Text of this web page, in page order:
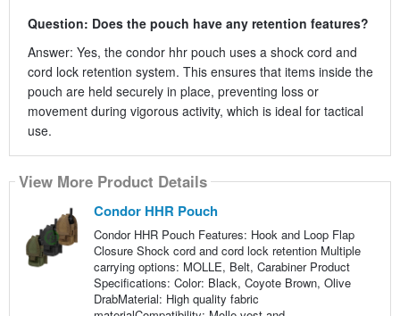
Question: Does the pouch have any retention features?
Answer: Yes, the condor hhr pouch uses a shock cord and
cord lock retention system. This ensures that items inside the
pouch are held securely in place, preventing loss or
movement during vigorous activity, which is ideal for tactical
use.
View More Product Details
Condor HHR Pouch
Condor HHR Pouch Features: Hook and Loop Flap
Closure Shock cord and cord lock retention Multiple
carrying options: MOLLE, Belt, Carabiner Product
Specifications: Color: Black, Coyote Brown, Olive
DrabMaterial: High quality fabric